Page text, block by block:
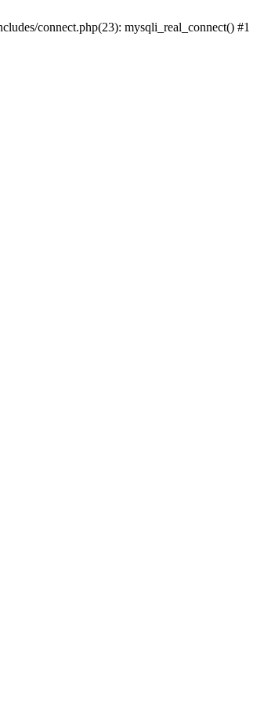
connect.php(23): mysqli_real_connect() #1